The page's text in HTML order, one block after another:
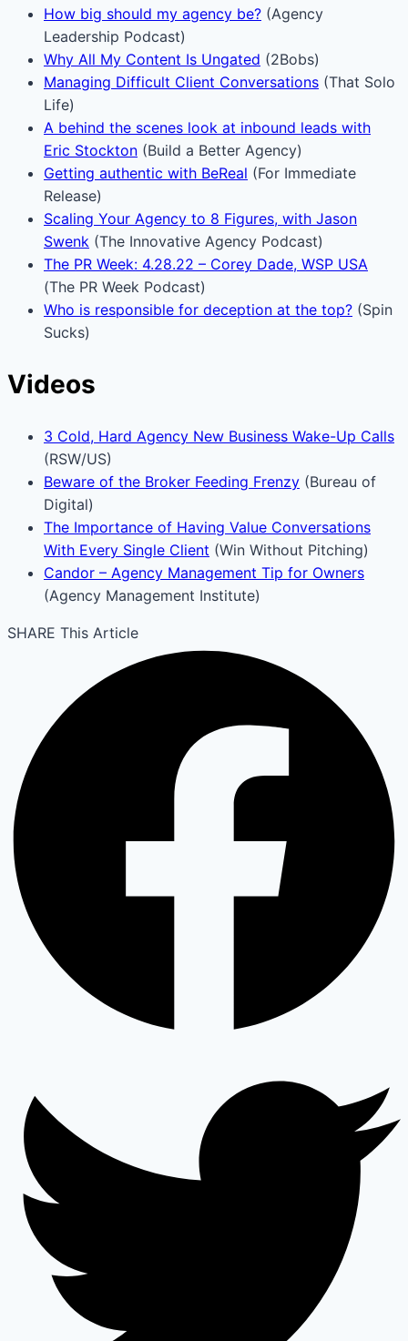
How big should my agency be? (Agency
Leadership Podcast)
Why All My Content Is Ungated (2Bobs)
Managing Difficult Client Conversations (That Solo
Life)
A behind the scenes look at inbound leads with
Eric Stockton (Build a Better Agency)
Getting authentic with BeReal (For Immediate
Release)
Scaling Your Agency to 8 Figures, with Jason
Swenk (The Innovative Agency Podcast)
The PR Week: 4.28.22 – Corey Dade, WSP USA
(The PR Week Podcast)
Who is responsible for deception at the top? (Spin
Sucks)
Videos
3 Cold, Hard Agency New Business Wake-Up Calls
(RSW/US)
Beware of the Broker Feeding Frenzy (Bureau of
Digital)
The Importance of Having Value Conversations
With Every Single Client (Win Without Pitching)
Candor – Agency Management Tip for Owners
(Agency Management Institute)
SHARE This Article